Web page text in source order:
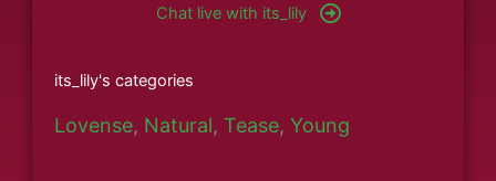
Chat live with its_lily
its_lily's categories
Lovense, Natural, Tease, Young